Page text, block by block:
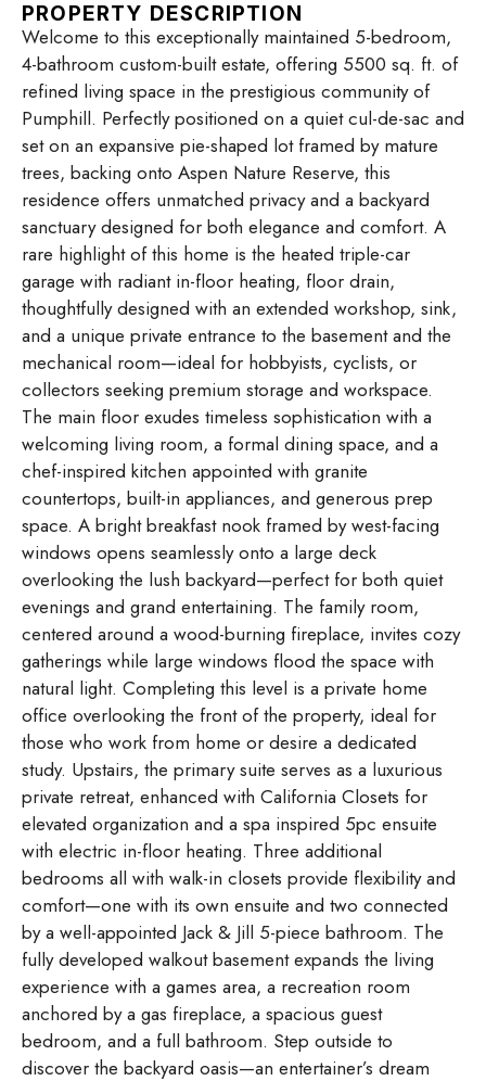
PROPERTY DESCRIPTION
Welcome to this exceptionally maintained 5-bedroom,
4-bathroom custom-built estate, offering 5500 sq. ft. of
refined living space in the prestigious community of
Pumphill. Perfectly positioned on a quiet cul-de-sac and
set on an expansive pie-shaped lot framed by mature
trees, backing onto Aspen Nature Reserve, this
residence offers unmatched privacy and a backyard
sanctuary designed for both elegance and comfort. A
rare highlight of this home is the heated triple-car
garage with radiant in-floor heating, floor drain,
thoughtfully designed with an extended workshop, sink,
and a unique private entrance to the basement and the
mechanical room—ideal for hobbyists, cyclists, or
collectors seeking premium storage and workspace.
The main floor exudes timeless sophistication with a
welcoming living room, a formal dining space, and a
chef-inspired kitchen appointed with granite
countertops, built-in appliances, and generous prep
space. A bright breakfast nook framed by west-facing
windows opens seamlessly onto a large deck
overlooking the lush backyard—perfect for both quiet
evenings and grand entertaining. The family room,
centered around a wood-burning fireplace, invites cozy
gatherings while large windows flood the space with
natural light. Completing this level is a private home
office overlooking the front of the property, ideal for
those who work from home or desire a dedicated
study. Upstairs, the primary suite serves as a luxurious
private retreat, enhanced with California Closets for
elevated organization and a spa inspired 5pc ensuite
with electric in-floor heating. Three additional
bedrooms all with walk-in closets provide flexibility and
comfort—one with its own ensuite and two connected
by a well-appointed Jack & Jill 5-piece bathroom. The
fully developed walkout basement expands the living
experience with a games area, a recreation room
anchored by a gas fireplace, a spacious guest
bedroom, and a full bathroom. Step outside to
discover the backyard oasis—an entertainer’s dream